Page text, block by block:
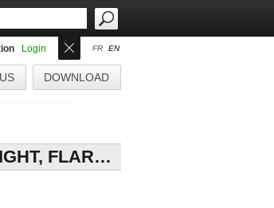
FR EN
Login
DOWNLOAD
PIN TERMINAL (PC-TYPE VINYL-INSULATED WITH COPPER SLEEVE (STRAIGHT, FLARED)) - Solderless Terminals / Loose Pieces Terminals